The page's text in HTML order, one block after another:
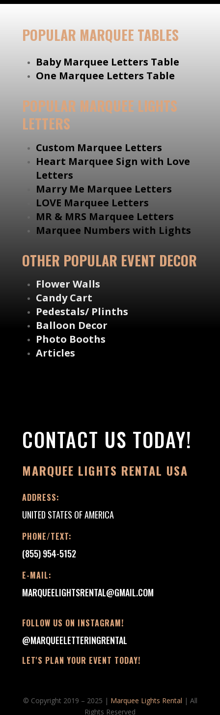
POPULAR MARQUEE TABLES
Baby Marquee Letters Table
One Marquee Letters Table
POPULAR MARQUEE LIGHTS
LETTERS
Custom Marquee Letters
Heart Marquee Sign with Love
Letters
Marry Me Marquee Letters
LOVE Marquee Letters
MR & MRS Marquee Letters
Marquee Numbers with Lights
OTHER POPULAR EVENT DECOR
Flower Walls
Candy Cart
Pedestals/ Plinths
Balloon Decor
Photo Booths
Articles
CONTACT US TODAY!
MARQUEE LIGHTS RENTAL USA
ADDRESS:
UNITED STATES OF AMERICA
PHONE/TEXT:
(855) 954-5152
E-MAIL:
MARQUEELIGHTSRENTAL@GMAIL.COM
FOLLOW US ON INSTAGRAM!
@MARQUEELETTERINGRENTAL
LET'S PLAN YOUR EVENT TODAY!
© Copyright 2019 – 2025 | Marquee Lights Rental | All
Rights Reserved